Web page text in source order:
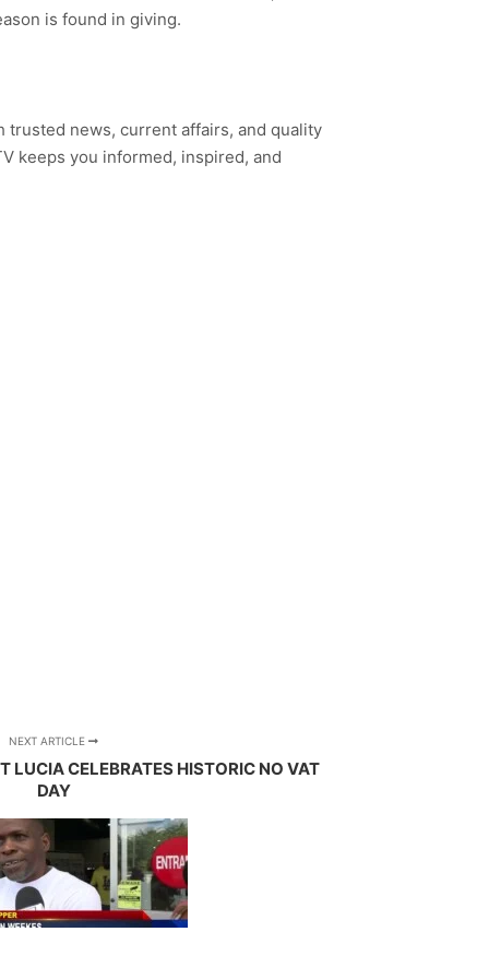
is found in giving.
trusted news, current affairs, and quality
keeps you informed, inspired, and
NEXT ARTICLE
LUCIA CELEBRATES HISTORIC NO VAT
DAY